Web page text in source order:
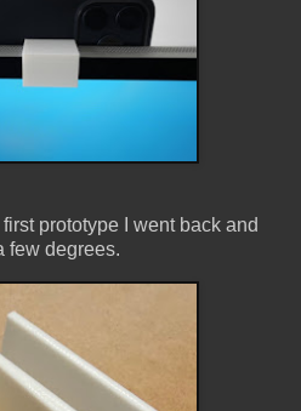
prototype I went back and
few degrees.